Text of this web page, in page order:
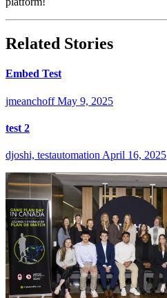
Related Stories
Embed Test
jmeanchoff May 9, 2025
test 2
djoshi, testautomation April 16, 2025